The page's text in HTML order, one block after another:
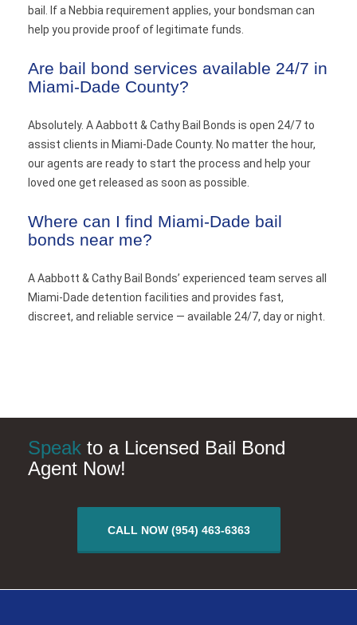
bail. If a Nebbia requirement applies, your bondsman can
help you provide proof of legitimate funds.
Are bail bond services available 24/7 in
Miami-Dade County?
Absolutely. A Aabbott & Cathy Bail Bonds is open 24/7 to
assist clients in Miami-Dade County. No matter the hour,
our agents are ready to start the process and help your
loved one get released as soon as possible.
Where can I find Miami-Dade bail
bonds near me?
A Aabbott & Cathy Bail Bonds’ experienced team serves all
Miami-Dade detention facilities and provides fast,
discreet, and reliable service — available 24/7, day or night.
Speak to a Licensed Bail Bond
Agent Now!
CALL NOW (954) 463-6363